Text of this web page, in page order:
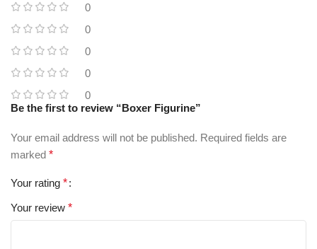
0
0
0
0
0
Be the first to review “Boxer Figurine”
Your email address will not be published. Required fields are
marked *
Your rating *
Your review *